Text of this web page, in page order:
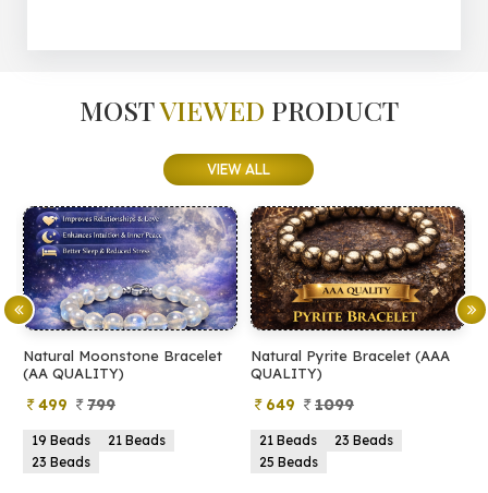
MOSTVIEWED PRODUCT
VIEW ALL
Natural Moonstone Bracelet
(AA QUALITY)
499 799
19 Beads
21 Beads
23 Beads
Natural Pyrite Bracelet (AAA
QUALITY)
649 1099
21 Beads
23 Beads
25 Beads